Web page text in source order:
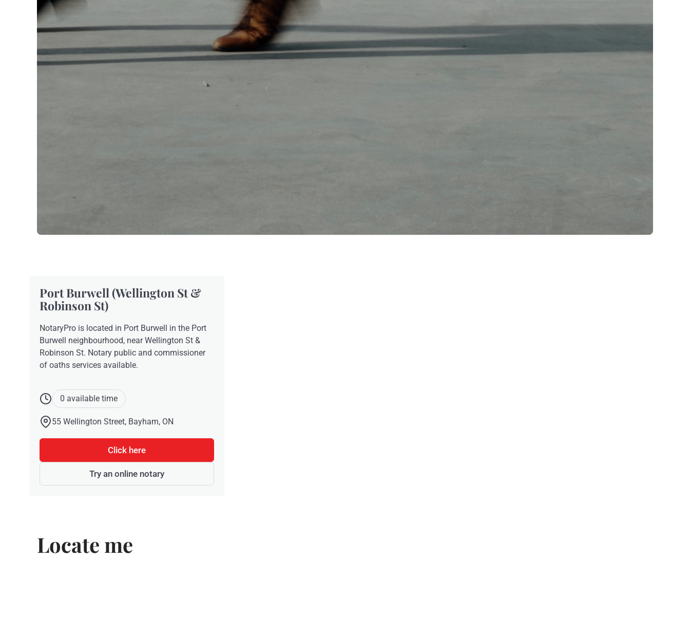
Port Burwell (Wellington St &
Robinson St)
NotaryPro is located in Port Burwell in the Port
Burwell neighbourhood, near Wellington St &
Robinson St. Notary public and commissioner
of oaths services available.
0 available time
55 Wellington Street, Bayham, ON
Click here
Try an online notary
Locate me